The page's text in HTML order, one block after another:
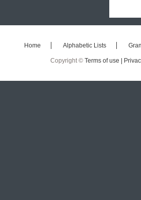
Home Alphabetic Lists
Copyright © Terms of use |